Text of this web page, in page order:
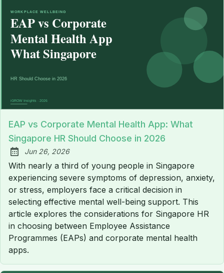
EAP vs Corporate Mental Health App: What
Singapore HR Should Choose in 2026
Published:
Jun 26, 2026
With nearly a third of young people in Singapore
experiencing severe symptoms of depression, anxiety,
or stress, employers face a critical decision in
selecting effective mental well-being support. This
article explores the considerations for Singapore HR
in choosing between Employee Assistance
Programmes (EAPs) and corporate mental health
apps.